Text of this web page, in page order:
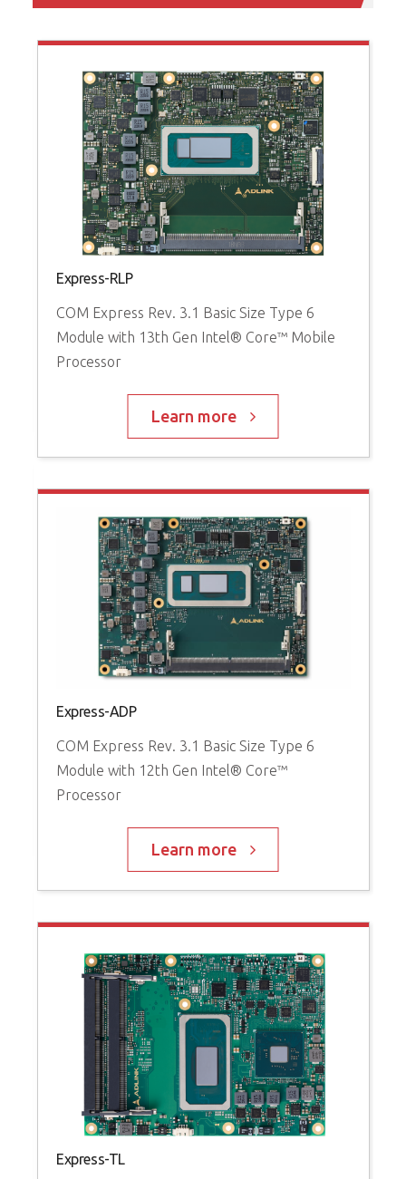
Express-RLP
COM Express Rev. 3.1 Basic Size Type 6
Module with 13th Gen Intel® Core™ Mobile
Processor
Learn more
Express-ADP
COM Express Rev. 3.1 Basic Size Type 6
Module with 12th Gen Intel® Core™
Processor
Learn more
Express-TL